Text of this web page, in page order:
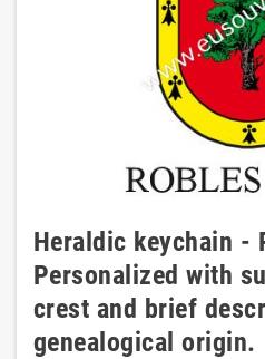
Heraldic keychain -
Personalized with
crest and brief
genealogical origin.